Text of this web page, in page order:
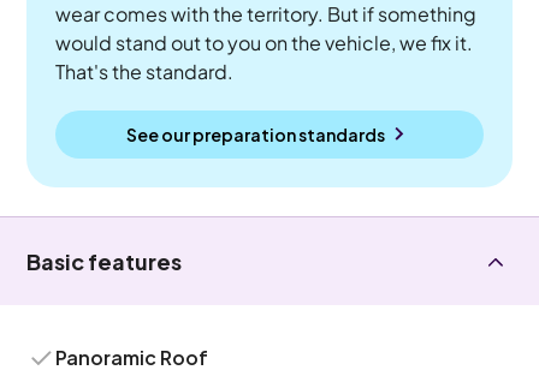
wear comes with the territory. But if something
would stand out to you on the vehicle, we fix it.
That's the standard.
See our preparation standards
Basic features
Panoramic Roof